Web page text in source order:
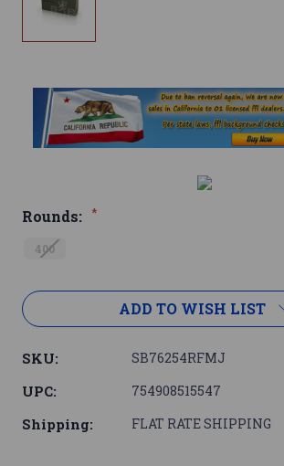
Rounds: *
400
Current
Stock:
ADD TO WISH LIST
SKU: SB76254RFMJ
UPC: 754908515547
Shipping: FLAT RATE SHIPPING